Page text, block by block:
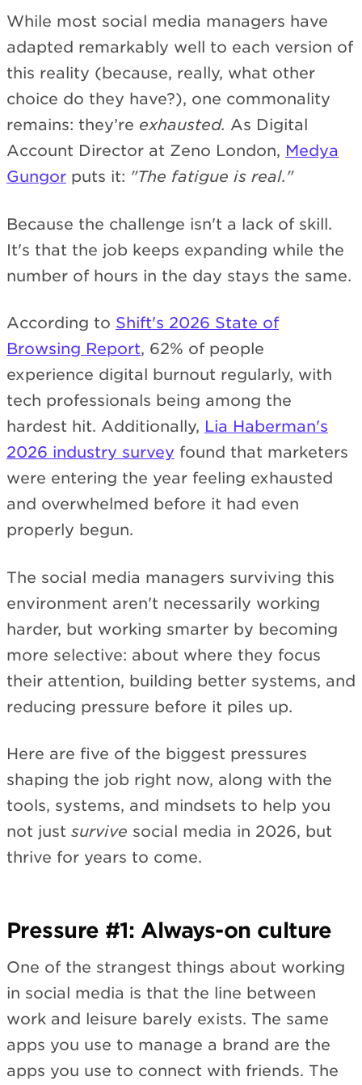
While most social media managers have
adapted remarkably well to each version of
this reality (because, really, what other
choice do they have?), one commonality
remains: they’re exhausted. As Digital
Account Director at Zeno London, Medya
Gungor puts it: "The fatigue is real."
Because the challenge isn't a lack of skill.
It's that the job keeps expanding while the
number of hours in the day stays the same.
According to Shift's 2026 State of
Browsing Report, 62% of people
experience digital burnout regularly, with
tech professionals being among the
hardest hit. Additionally, Lia Haberman's
2026 industry survey found that marketers
were entering the year feeling exhausted
and overwhelmed before it had even
properly begun.
The social media managers surviving this
environment aren't necessarily working
harder, but working smarter by becoming
more selective: about where they focus
their attention, building better systems, and
reducing pressure before it piles up.
Here are five of the biggest pressures
shaping the job right now, along with the
tools, systems, and mindsets to help you
not just survive social media in 2026, but
thrive for years to come.
Pressure #1: Always-on culture
One of the strangest things about working
in social media is that the line between
work and leisure barely exists. The same
apps you use to manage a brand are the
apps you use to connect with friends. The